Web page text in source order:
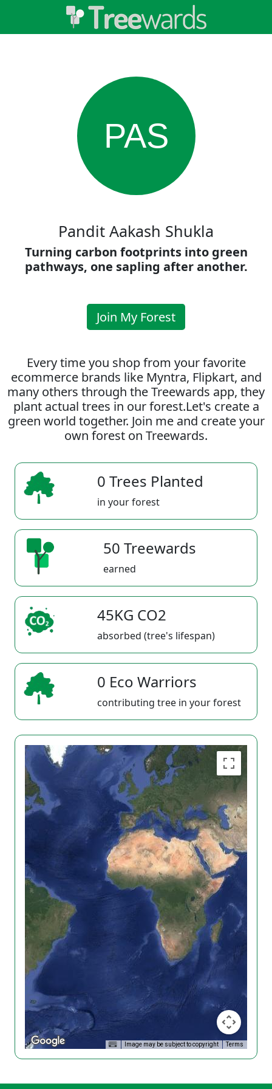
PAS
Pandit Aakash Shukla
Turning carbon footprints into green
pathways, one sapling after another.
Join My Forest
Every time you shop from your favorite
ecommerce brands like Myntra, Flipkart, and
many others through the Treewards app, they
plant actual trees in our forest.Let's create a
green world together. Join me and create your
own forest on Treewards.
0 Trees Planted
in your forest
50 Treewards
earned
45KG CO2
absorbed (tree's lifespan)
0 Eco Warriors
contributing tree in your forest
Image may be subject to copyright Terms